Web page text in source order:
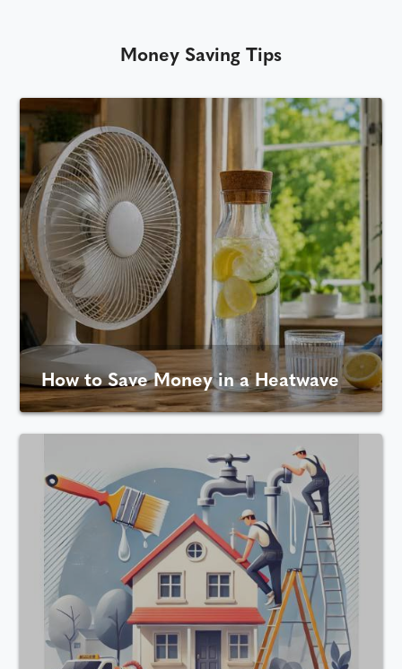
Money Saving Tips
How to Save Money in a Heatwave